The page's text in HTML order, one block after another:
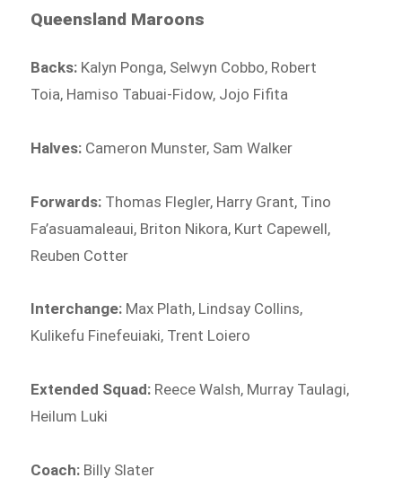
Queensland Maroons
Backs: Kalyn Ponga, Selwyn Cobbo, Robert
Toia, Hamiso Tabuai-Fidow, Jojo Fifita
Halves: Cameron Munster, Sam Walker
Forwards: Thomas Flegler, Harry Grant, Tino
Fa’asuamaleaui, Briton Nikora, Kurt Capewell,
Reuben Cotter
Interchange: Max Plath, Lindsay Collins,
Kulikefu Finefeuiaki, Trent Loiero
Extended Squad: Reece Walsh, Murray Taulagi,
Heilum Luki
Coach: Billy Slater